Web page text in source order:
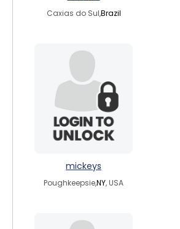
Caxias do Sul,Brazil
mickeys
Poughkeepsie,NY, USA